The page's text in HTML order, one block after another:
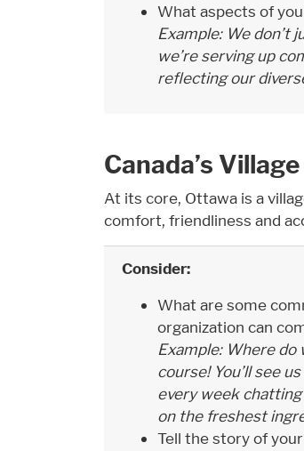
What aspects of
Example: We don’t
we’re serving up
reflecting our
Canada’s Village
At its core, Ottawa is a
comfort, friendliness and
Consider:
What are some
organization can
Example: Where do
course! You’ll see
every week
on the freshest
Tell the story of